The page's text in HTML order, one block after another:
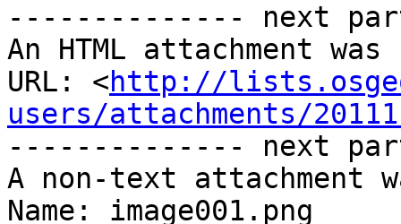
-------------- next
An HTML attachment
URL: <http://
users/attachments/
-------------- next
A non-text attachment
Name: image001.png